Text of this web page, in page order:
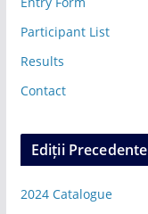
Participant List
Results
Contact
Ediții Precedente
2024 Catalogue